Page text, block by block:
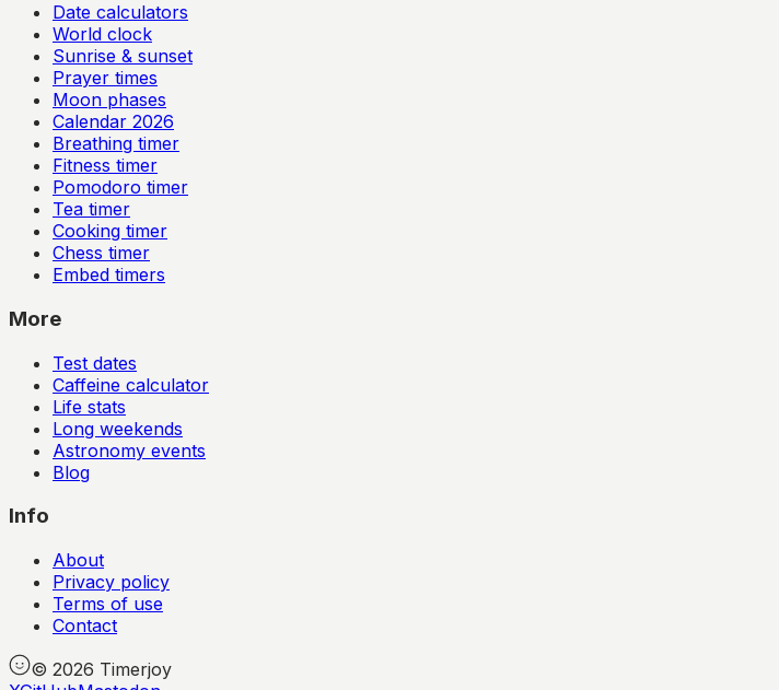
Date calculators
World clock
Sunrise & sunset
Prayer times
Moon phases
Calendar 2026
Breathing timer
Fitness timer
Pomodoro timer
Tea timer
Cooking timer
Chess timer
Embed timers
More
Test dates
Caffeine calculator
Life stats
Long weekends
Astronomy events
Blog
Info
About
Privacy policy
Terms of use
Contact
© 2026 Timerjoy